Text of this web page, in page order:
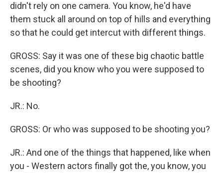
didn't rely on one camera. You know, he'd have
them stuck all around on top of hills and everything
so that he could get intercut with different things.
GROSS: Say it was one of these big chaotic battle
scenes, did you know who you were supposed to
be shooting?
JR.: No.
GROSS: Or who was supposed to be shooting you?
JR.: And one of the things that happened, like when
you - Western actors finally got the, you know, you